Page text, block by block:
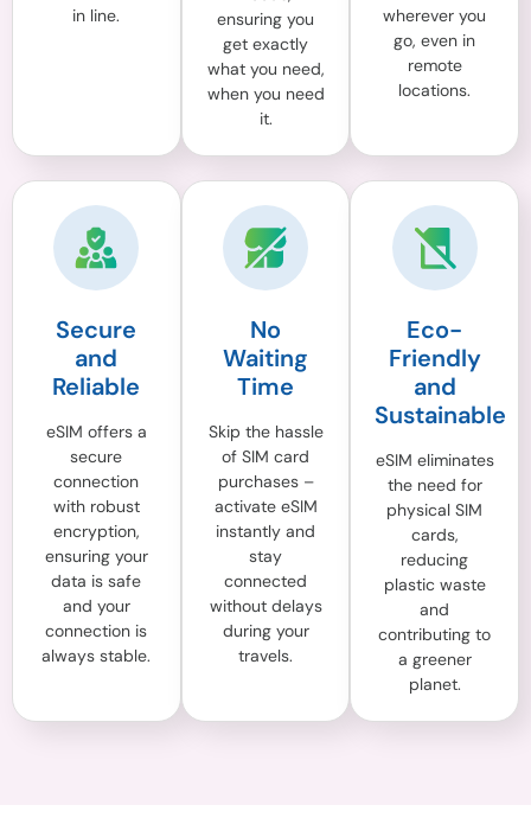
in line.
ensuring you
get exactly
what you need,
when you need
it.
wherever you
go, even in
remote
locations.
Secure
and
Reliable
eSIM offers a
secure
connection
with robust
encryption,
ensuring your
data is safe
and your
connection is
always stable.
No
Waiting
Time
Skip the hassle
of SIM card
purchases –
activate eSIM
instantly and
stay
connected
without delays
during your
travels.
Eco-
Friendly
and
Sustainable
eSIM eliminates
the need for
physical SIM
cards,
reducing
plastic waste
and
contributing to
a greener
planet.